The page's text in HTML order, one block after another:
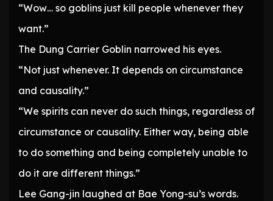
“Wow… so goblins just kill people whenever they
want.”
The Dung Carrier Goblin narrowed his eyes.
“Not just whenever. It depends on circumstance
and causality.”
“We spirits can never do such things, regardless of
circumstance or causality. Either way, being able
to do something and being completely unable to
do it are different things.”
Lee Gang-jin laughed at Bae Yong-su’s words.